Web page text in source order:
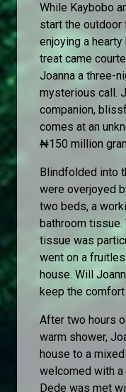
While Kaybobo
start the outdoor
enjoying a
treat came
Joanna a three-
mysterious call.
companion,
comes at an
₦150 million
Blindfolded into
were overjoyed
two beds, a
bathroom
tissue was
went on a
house. Will
keep the
After two hours
warm shower,
house to a
welcomed with
Dede was met